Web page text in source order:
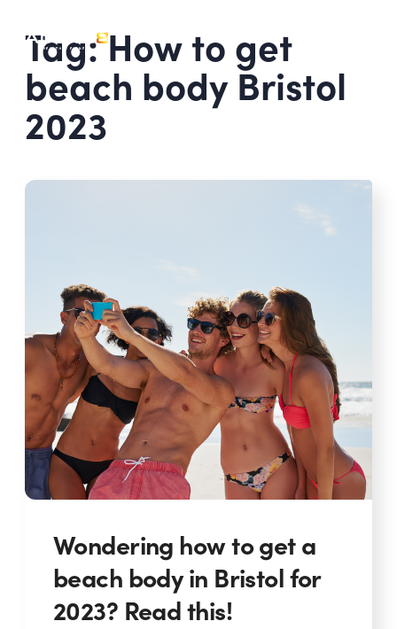
Tag: How to get
beach body Bristol
2023
Wondering how to get a
beach body in Bristol for
2023? Read this!